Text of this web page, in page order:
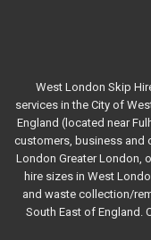
West London Skip
services in the City of
England (located near
customers, business and
London Greater London,
hire sizes in West
and waste collection/
South East of England.